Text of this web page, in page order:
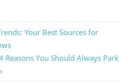
Your Best Sources for
Reasons You Should Always Park